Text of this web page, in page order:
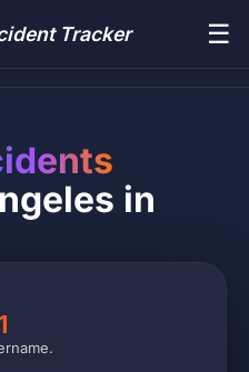
Tracker ☰
in